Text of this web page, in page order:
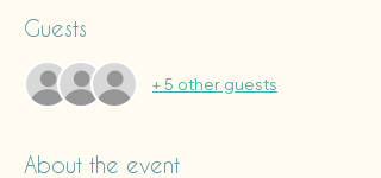
Guests
+ 5 other guests
About the event